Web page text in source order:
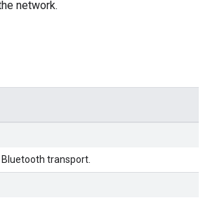
network.
transport.